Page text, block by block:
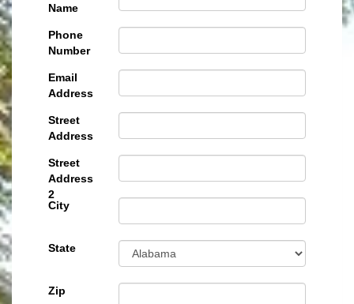
Name
Phone
Number
Email
Address
Street
Address
Street
Address
2
City
State
Zip